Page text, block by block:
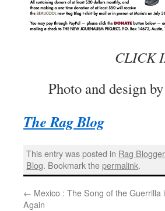
CLICK
Photo and design
The Rag Blog
This entry was posted in Rag
Blog. Bookmark thepermalink.
← Mexico : The Song of the Guerrilla
Again